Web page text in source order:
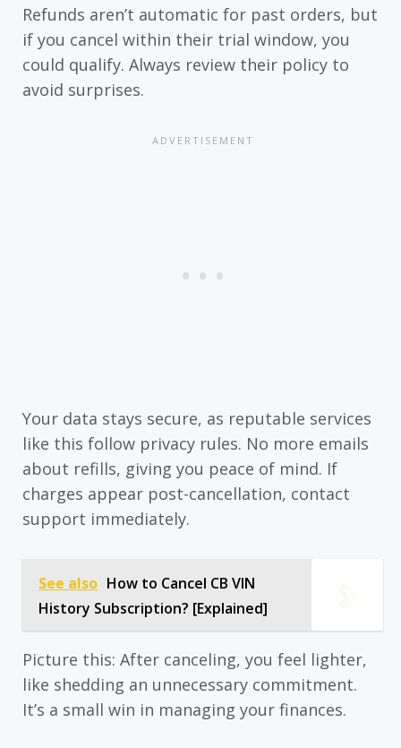
Refunds aren’t automatic for past orders, but
if you cancel within their trial window, you
could qualify. Always review their policy to
avoid surprises.
Your data stays secure, as reputable services
like this follow privacy rules. No more emails
about refills, giving you peace of mind. If
charges appear post-cancellation, contact
support immediately.
See also How to Cancel CB VIN
History Subscription? [Explained]
Picture this: After canceling, you feel lighter,
like shedding an unnecessary commitment.
It’s a small win in managing your finances.